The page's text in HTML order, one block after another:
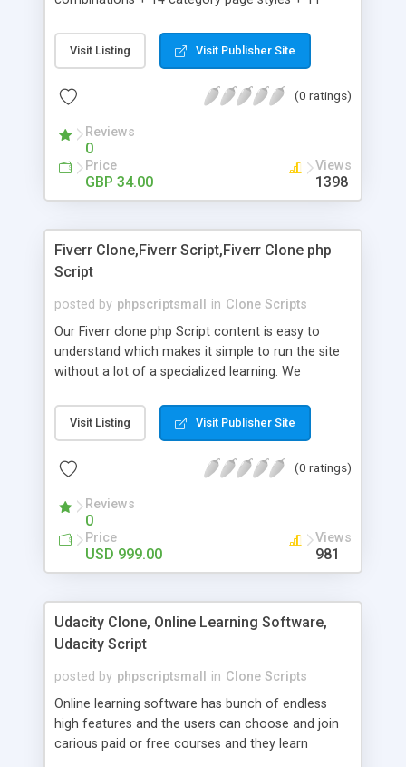
customisation; add your logo and product images
+ Easy setup wizard + Product details, including
Add/manage product images + Add categories &
Auhorize.net, Paypal Express, Paypal Payments
Pro and Paypal Standard + Real-time shpping
quotes from UPS, FEDEX and USPS + Create your
own custom shipping rates + Featured products in
customer reviews + Search engine friendly URLs
Visit Listing Visit Publisher Site
(0 ratings)
Reviews
0
Price
GBP 34.00
Views
1398
Fiverr Clone,Fiverr Script,Fiverr Clone php
Script
posted by phpscriptsmall in Clone Scripts
Our Fiverr clone php Script content is easy to
understand which makes it simple to run the site
without a lot of a specialized learning. We
clients, smaller scale work searchers and
specialists is essential. This it Fiverr Clone allows
done by the job seekers. It is one of the best
now.
Visit Listing Visit Publisher Site
(0 ratings)
Reviews
0
Price
USD 999.00
Views
981
Udacity Clone, Online Learning Software,
Udacity Script
posted by phpscriptsmall in Clone Scripts
Online learning software has bunch of endless
high features and the users can choose and join
carious paid or free courses and they learn